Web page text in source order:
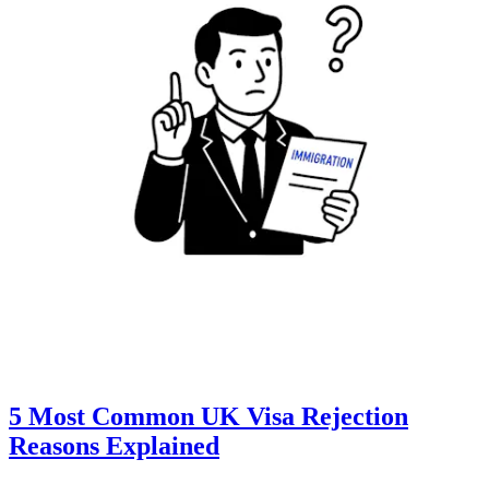
5 Most Common UK Visa Rejection
Reasons Explained